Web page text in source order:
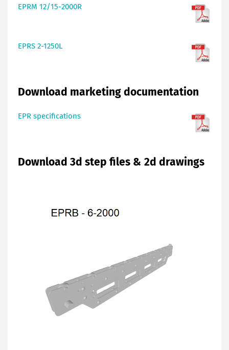
EPRM 12/15-2000R
EPRS 2-1250L
Download marketing documentation
EPR specifications
Download 3d step files & 2d drawings